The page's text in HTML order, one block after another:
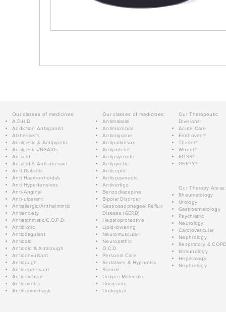
Our classes of medicines:
A.D.H.D.
Addiction Antagonist
Alzheimer's
Analgesic & Antipyretic
Analgesics/NSAIDs
Antacid
Antacid & Anti-ulcerant
Anti Diabetic
Anti Haemorrhoidals
Anti Hypertensives
Anti-Anginal
Anti-ulcerant
Antiallergic/Anthelmintic
Antianxiety
Antiasthmatic/C.O.P.D.
Antibiotic
Anticoagulant
Anticold
Anticold & Anticough
Anticonvulsant
Anticough
Antidepressant
Antidiarrheal
Antiemetics
Antihemorrhagic
Our classes of medicines:
Antimalarial
Antimicrobial
Antimigraine
Antiparkinson
Antiplatelet
Antipsychotic
Antipyretic
Antiseptic
Antispasmodic
Antivertigo
Benzodiazepine
Bipolar Disorder
Gastroesophageal Reflux
Disease (GERD)
Hepatoprotective
Lipid-lowering
Neuromuscular
Neuropathic
O.C.D.
Personal Care
Sedatives & Hypnotics
Steroid
Unique Molecule
Uricosuric
Urological
Our Therapeutic
Divisions:
Acute Care
Einthoven®
Thieler®
Wundt®
ROSS®
GERTY®
Our Therapy Areas:
Rheumatology
Urology
Gastroenterology
Psychiatric
Neurology
Cardiovascular
Nephrology
Respiratory &
Immunology
Hepatology
Nephrology